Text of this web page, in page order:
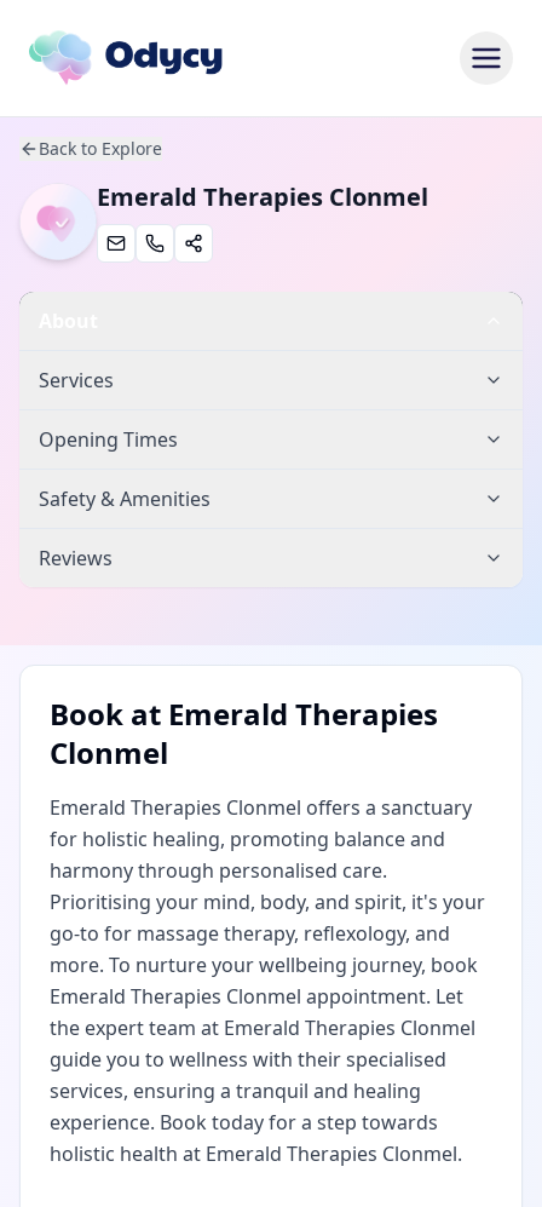
Back to Explore
Emerald Therapies Clonmel
Services
Opening Times
Safety & Amenities
Reviews
Book at Emerald Therapies
Clonmel
Emerald Therapies Clonmel offers a sanctuary
for holistic healing, promoting balance and
harmony through personalised care.
Prioritising your mind, body, and spirit, it's your
go-to for massage therapy, reflexology, and
more. To nurture your wellbeing journey, book
Emerald Therapies Clonmel appointment. Let
the expert team at Emerald Therapies Clonmel
guide you to wellness with their specialised
services, ensuring a tranquil and healing
experience. Book today for a step towards
holistic health at Emerald Therapies Clonmel.